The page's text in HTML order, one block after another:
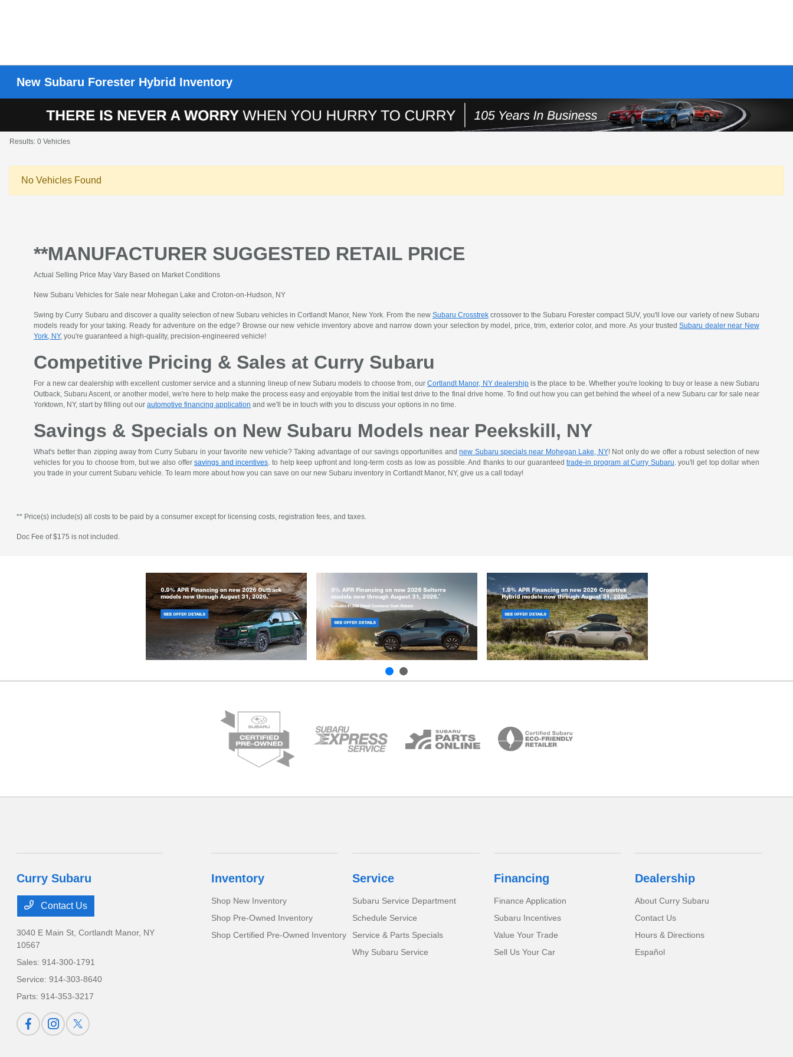
New Subaru Forester Hybrid Inventory
Results: 0 Vehicles
No Vehicles Found
**MANUFACTURER SUGGESTED RETAIL PRICE
Actual Selling Price May Vary Based on Market Conditions
New Subaru Vehicles for Sale near Mohegan Lake and Croton-on-Hudson, NY
Swing by Curry Subaru and discover a quality selection of new Subaru vehicles in Cortlandt Manor, New York. From the new Subaru Crosstrekcrossover to the Subaru Forester compact SUV, you'll love our variety of new Subaru
models ready for your taking. Ready for adventure on the edge? Browse our new vehicle inventory above and narrow down your selection by model, price, trim, exterior color, and more. As your trustedSubaru dealer near New
York, NY, you're guaranteed a high-quality, precision-engineered vehicle!
Competitive Pricing & Sales at Curry Subaru
For a new car dealership with excellent customer service and a stunning lineup of new Subaru models to choose from, ourCortlandt Manor, NY dealershipis the place to be. Whether you're looking to buy or lease a new Subaru
Outback, Subaru Ascent, or another model, we're here to help make the process easy and enjoyable from the initial test drive to the final drive home. To find out how you can get behind the wheel of a new Subaru car for sale near
Yorktown, NY, start by filling out ourautomotive financing application and we'll be in touch with you to discuss your options in no time.
Savings & Specials on New Subaru Models near Peekskill, NY
What's better than zipping away from Curry Subaru in your favorite new vehicle? Taking advantage of our savings opportunities andnew Subaru specials near Mohegan Lake, NY! Not only do we offer a robust selection of new
vehicles for you to choose from, but we also offersavings and incentives. to help keep upfront and long-term costs as low as possible. And thanks to our guaranteedtrade-in program at Curry Subaru. you'll get top dollar when
you trade in your current Subaru vehicle. To learn more about how you can save on our new Subaru inventory in Cortlandt Manor, NY, give us a call today!
** Price(s) include(s) all costs to be paid by a consumer except for licensing costs, registration fees, and taxes.
Doc Fee of $175 is not included.
Curry Subaru
Contact Us
3040 E Main St,Cortlandt Manor, NY
10567
Sales:914-300-1791
Service:914-303-8640
Parts:914-353-3217
Inventory
Shop New Inventory
Shop Pre-Owned Inventory
Shop Certified Pre-Owned Inventory
Service
Subaru Service Department
Schedule Service
Service & Parts Specials
Why Subaru Service
Financing
Finance Application
Subaru Incentives
Value Your Trade
Sell Us Your Car
Dealership
About Curry Subaru
Contact Us
Hours & Directions
Español